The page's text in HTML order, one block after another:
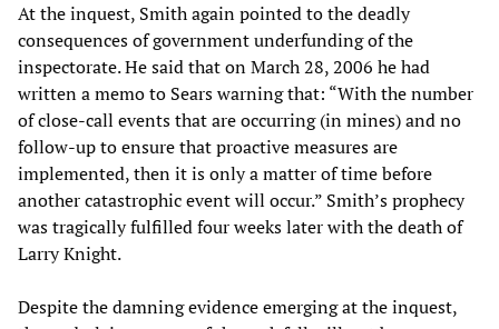
At the inquest, Smith again pointed to the deadly
consequences of government underfunding of the
inspectorate. He said that on March 28, 2006 he had
written a memo to Sears warning that: “With the number
of close-call events that are occurring (in mines) and no
follow-up to ensure that proactive measures are
implemented, then it is only a matter of time before
another catastrophic event will occur.” Smith’s prophecy
was tragically fulfilled four weeks later with the death of
Larry Knight.
Despite the damning evidence emerging at the inquest,